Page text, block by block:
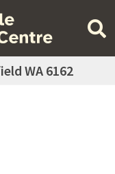
WA 6162